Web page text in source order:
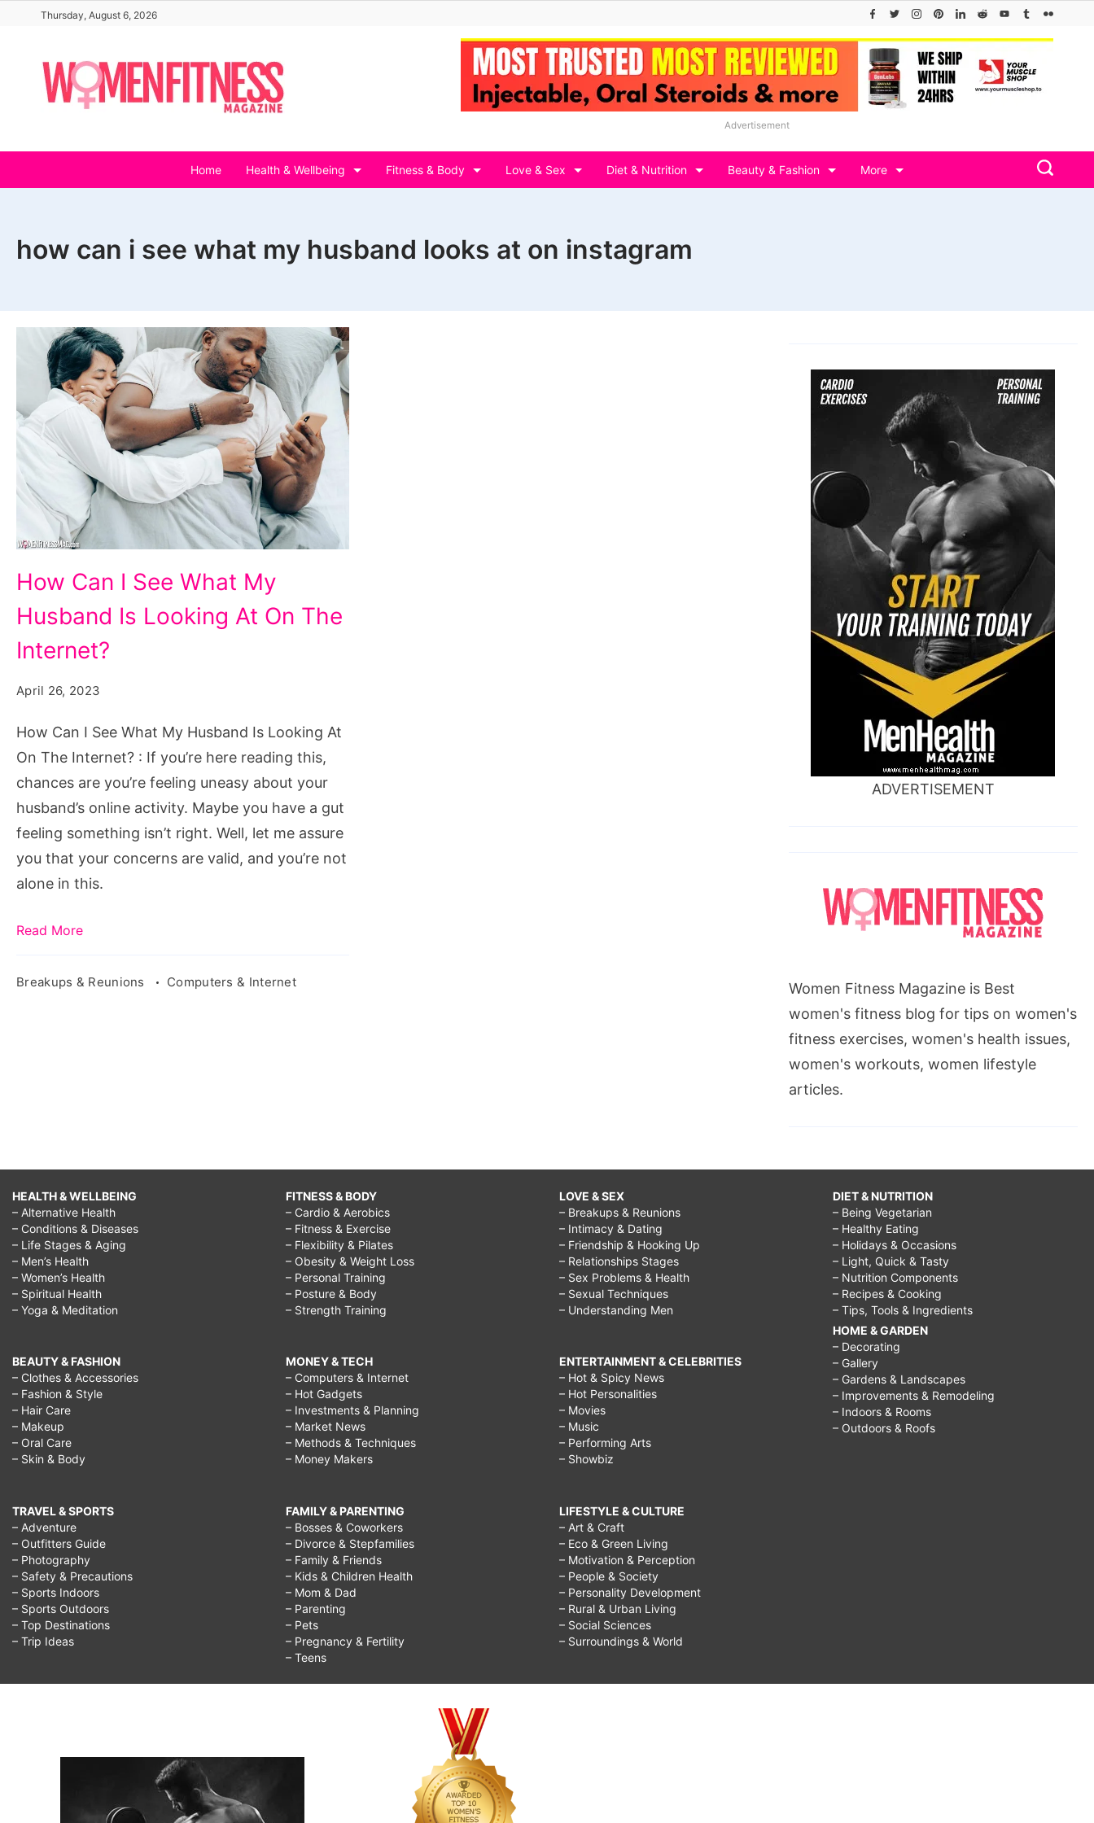
content
Thursday, August 6, 2026
Advertisement
Home Health & Wellbeing Fitness & Body Love & Sex Diet & Nutrition Beauty & Fashion More
how can i see what my husband looks at on instagram
Can
See
My
Internet?
How Can I See What My
Husband Is Looking At On The
Internet?
April 26, 2023
How Can I See What My Husband Is Looking At
On The Internet? : If you’re here reading this,
chances are you’re feeling uneasy about your
husband’s online activity. Maybe you have a gut
feeling something isn’t right. Well, let me assure
you that your concerns are valid, and you’re not
alone in this.
Read More
Breakups & Reunions Computers & Internet
ADVERTISEMENT
Women Fitness Magazine is Best
women's fitness blog for tips on women's
fitness exercises, women's health issues,
women's workouts, women lifestyle
articles.
HEALTH & WELLBEING
– Alternative Health
– Conditions & Diseases
– Life Stages & Aging
– Men’s Health
– Women’s Health
– Spiritual Health
– Yoga & Meditation
BEAUTY & FASHION
– Clothes & Accessories
– Fashion & Style
– Hair Care
– Makeup
– Oral Care
– Skin & Body
TRAVEL & SPORTS
– Adventure
– Outfitters Guide
– Photography
– Safety & Precautions
– Sports Indoors
– Sports Outdoors
– Top Destinations
– Trip Ideas
FITNESS & BODY
– Cardio & Aerobics
– Fitness & Exercise
– Flexibility & Pilates
– Obesity & Weight Loss
– Personal Training
– Posture & Body
– Strength Training
MONEY & TECH
– Computers & Internet
– Hot Gadgets
– Investments & Planning
– Market News
– Methods & Techniques
– Money Makers
FAMILY & PARENTING
– Bosses & Coworkers
– Divorce & Stepfamilies
– Family & Friends
– Kids & Children Health
– Mom & Dad
– Parenting
– Pets
– Pregnancy & Fertility
– Teens
LOVE & SEX
– Breakups & Reunions
– Intimacy & Dating
– Friendship & Hooking Up
– Relationships Stages
– Sex Problems & Health
– Sexual Techniques
– Understanding Men
ENTERTAINMENT & CELEBRITIES
– Hot & Spicy News
– Hot Personalities
– Movies
– Music
– Performing Arts
– Showbiz
LIFESTYLE & CULTURE
– Art & Craft
– Eco & Green Living
– Motivation & Perception
– People & Society
– Personality Development
– Rural & Urban Living
– Social Sciences
– Surroundings & World
DIET & NUTRITION
– Being Vegetarian
– Healthy Eating
– Holidays & Occasions
– Light, Quick & Tasty
– Nutrition Components
– Recipes & Cooking
– Tips, Tools & Ingredients
HOME & GARDEN
– Decorating
– Gallery
– Gardens & Landscapes
– Improvements & Remodeling
– Indoors & Rooms
– Outdoors & Roofs